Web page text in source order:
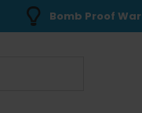
Bomb Proof